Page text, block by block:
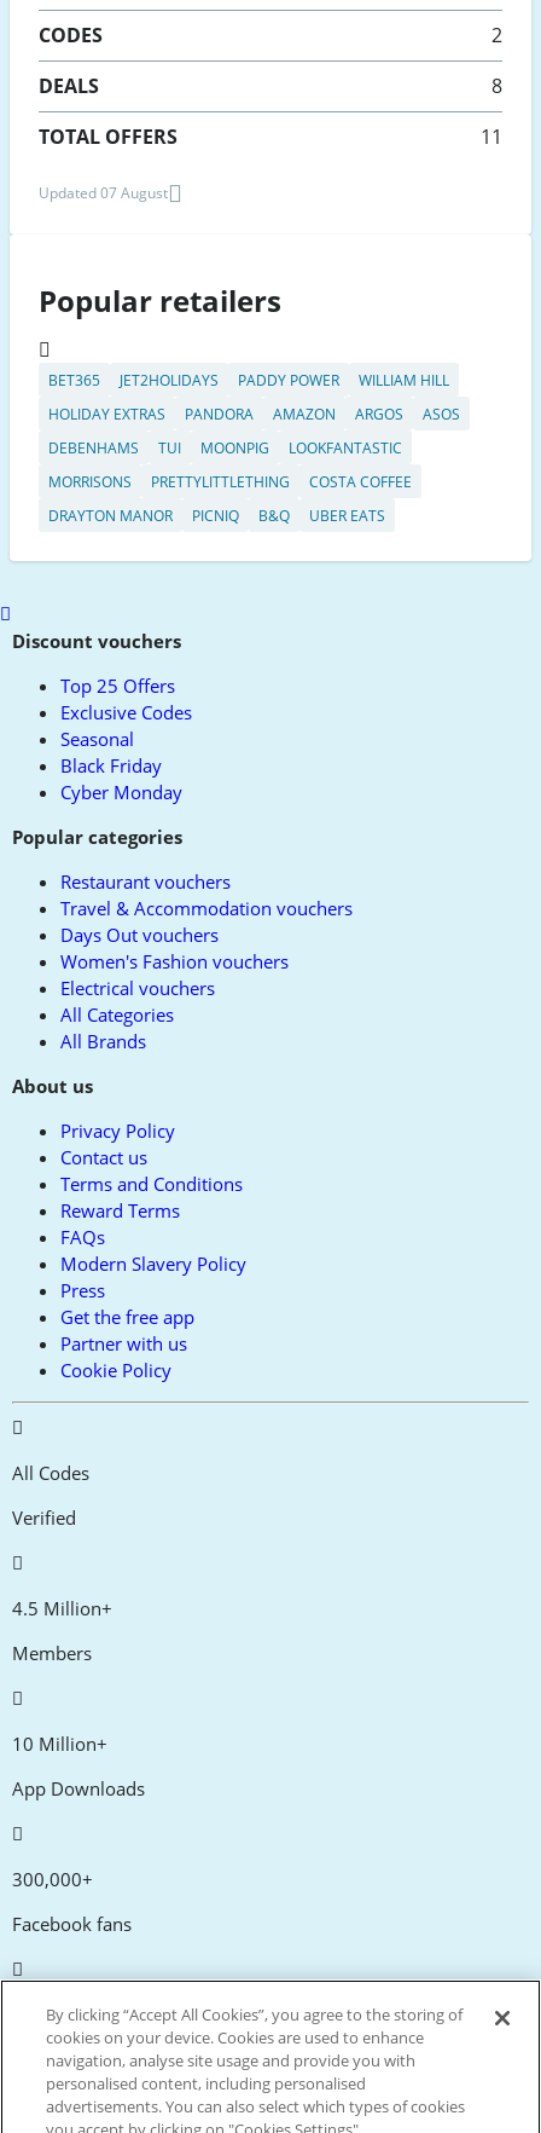
CODES
2
DEALS
8
TOTAL OFFERS
11
Updated 07 August
Popular retailers
BET365 JET2HOLIDAYS PADDY POWER
WILLIAM HILL
HOLIDAY EXTRAS
PANDORA AMAZON ARGOS
ASOS
DEBENHAMS
TUI MOONPIG
LOOKFANTASTIC
MORRISONS
PRETTYLITTLETHING
COSTA COFFEE
DRAYTON MANOR
PICNIQ B&Q UBER EATS
Scroll
toDiscount vouchers
Top 25 Offers
Exclusive Codes
Seasonal
Black Friday
Cyber Monday
Popular categories
Restaurant vouchers
Travel & Accommodation vouchers
Days Out vouchers
Women's Fashion vouchers
Electrical vouchers
All Categories
All Brands
About us
Privacy Policy
Contact us
Terms and Conditions
Reward Terms
FAQs
Modern Slavery Policy
Press
Get the free app
Partner with us
Cookie Policy
All Codes
Verified
4.5 Million+
Members
10 Million+
App Downloads
300,000+
Facebook fans
20,000+
Discount codes
Live more. Spend less.
By clicking “Accept All Cookies”, you agree to the storing of
cookies on your device. Cookies are used to enhance
navigation, analyse site usage and provide you with
personalised content, including personalised
advertisements. You can also select which types of cookies